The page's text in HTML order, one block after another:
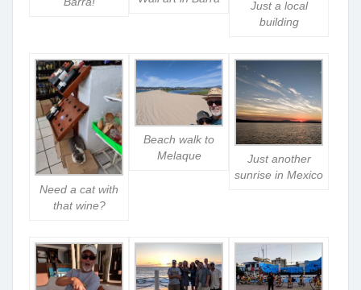
Just a local
building
Need a cat with
that wine?
Beach walk to
Melaque
Just another
sunrise in Mexico